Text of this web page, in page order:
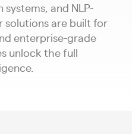
and NLP-
solutions are built for
enterprise-grade
unlock the full